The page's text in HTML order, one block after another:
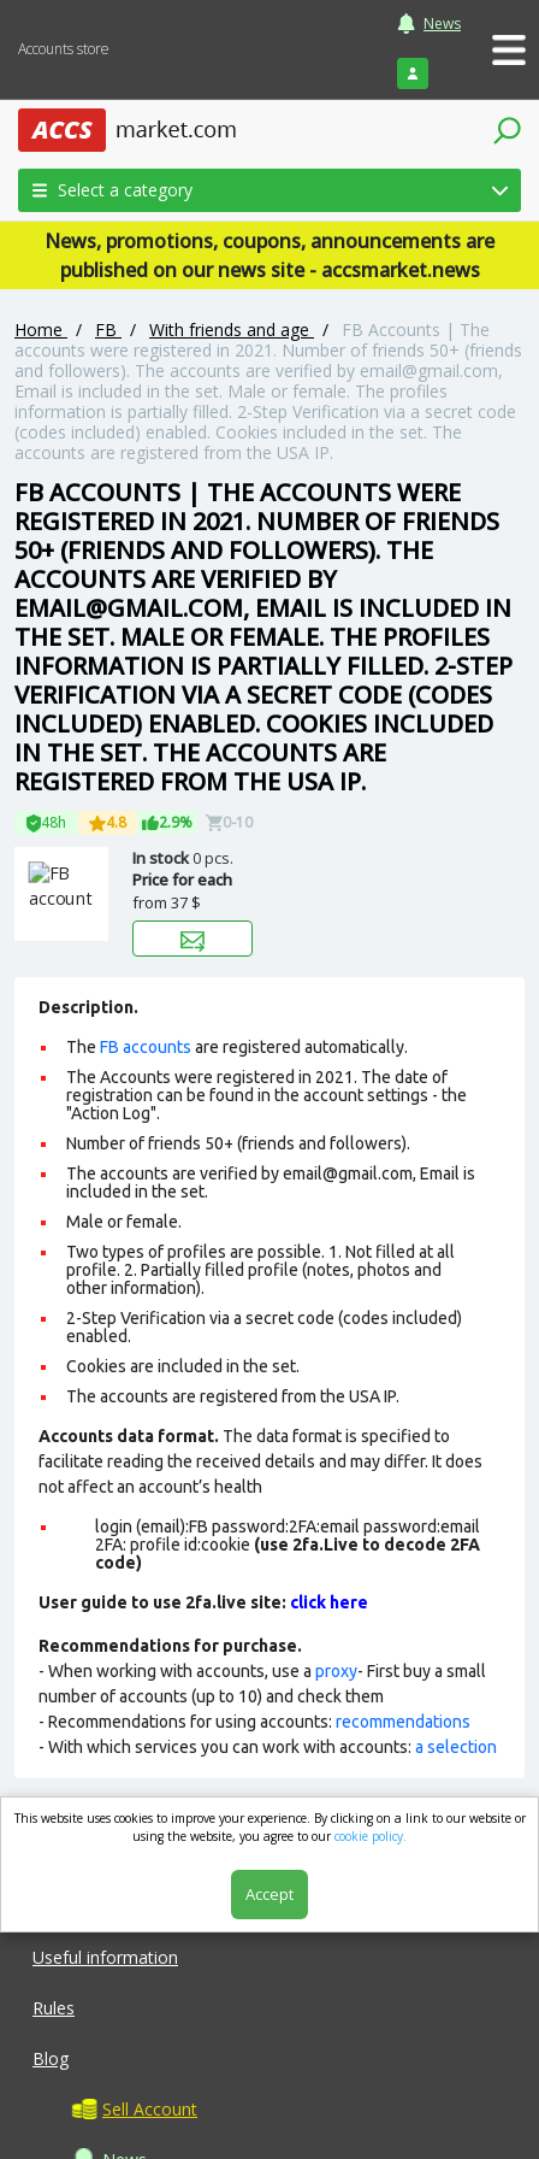
Accounts store
News
Login
Select a category
News, promotions, coupons, announcements are
published on our news site - accsmarket.news
Home / FB / With friends and age /
FB Accounts | The
accounts were registered in 2021. Number of friends 50+ (friends
and followers). The accounts are verified by email@gmail.com,
Email is included in the set. Male or female. The profiles
information is partially filled. 2-Step Verification via a secret code
(codes included) enabled. Cookies included in the set. The
accounts are registered from the USA IP.
FB ACCOUNTS | THE ACCOUNTS WERE
REGISTERED IN 2021. NUMBER OF FRIENDS
50+ (FRIENDS AND FOLLOWERS). THE
ACCOUNTS ARE VERIFIED BY
EMAIL@GMAIL.COM, EMAIL IS INCLUDED IN
THE SET. MALE OR FEMALE. THE PROFILES
INFORMATION IS PARTIALLY FILLED. 2-STEP
VERIFICATION VIA A SECRET CODE (CODES
INCLUDED) ENABLED. COOKIES INCLUDED
IN THE SET. THE ACCOUNTS ARE
REGISTERED FROM THE USA IP.
48h 4.8 2.9% 0-10
In stock0 pcs.
Price for each
from 37 $
Description.
The FB accounts are registered automatically.
The Accounts were registered in 2021. The date of
registration can be found in the account settings - the
"Action Log".
Number of friends 50+ (friends and followers).
The accounts are verified by email@gmail.com, Email is
included in the set.
Male or female.
Two types of profiles are possible. 1. Not filled at all
profile. 2. Partially filled profile (notes, photos and
other information).
2-Step Verification via a secret code (codes included)
enabled.
Cookies are included in the set.
The accounts are registered from the USA IP.
Accounts data format. The data format is specified to
facilitate reading the received details and may differ. It does
not affect an account’s health
login (email):FB password:2FA:email password:email
2FA: profile id:cookie (use 2fa.Live to decode 2FA
code)
User guide to use 2fa.live site: click here
Recommendations for purchase.
- When working with accounts, use a proxy- First buy a small
number of accounts (up to 10) and check them
- Recommendations for using accounts: recommendations
- With which services you can work with accounts: a selection
market.com
Useful information
Rules
Blog
Sell Account
This website uses cookies to improve your experience. By clicking on a link to our website or
using the website, you agree to ourcookie policy.
Accept